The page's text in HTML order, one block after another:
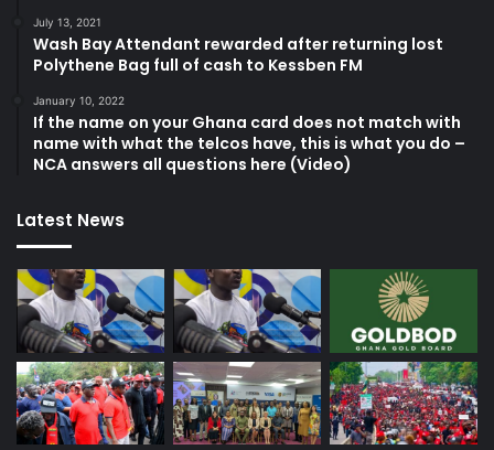
July 13, 2021
Wash Bay Attendant rewarded after returning lost
Polythene Bag full of cash to Kessben FM
January 10, 2022
If the name on your Ghana card does not match with
name with what the telcos have, this is what you do –
NCA answers all questions here (Video)
Latest News